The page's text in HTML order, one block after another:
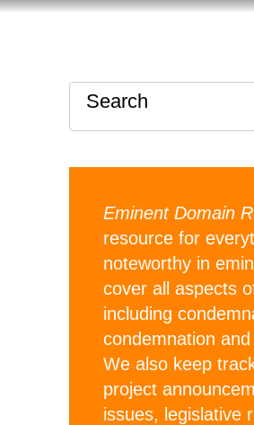
Search
Eminent Domain
resource for
noteworthy in
cover all aspects
including
condemnation
We also keep
project
issues, legislative